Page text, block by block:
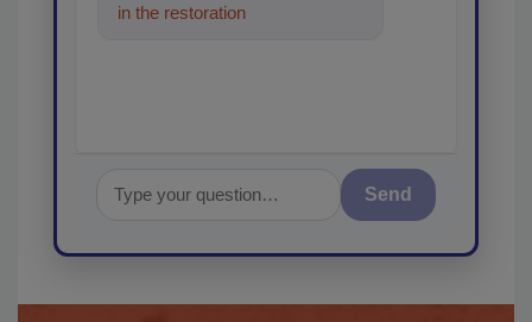
in the restoration, remediation
Send